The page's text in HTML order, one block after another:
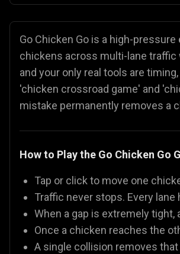
Go Chicken Go is a high-pressure
chickens across multi-lane traffic
and your only real tools are
'chicken crossroad game' and
mistake permanently removes a
How to Play the Go Chicken Go
Tap or click to move one
Traffic never stops. Every
When a gap is extremely
Once a chicken reaches the
A single collision removes